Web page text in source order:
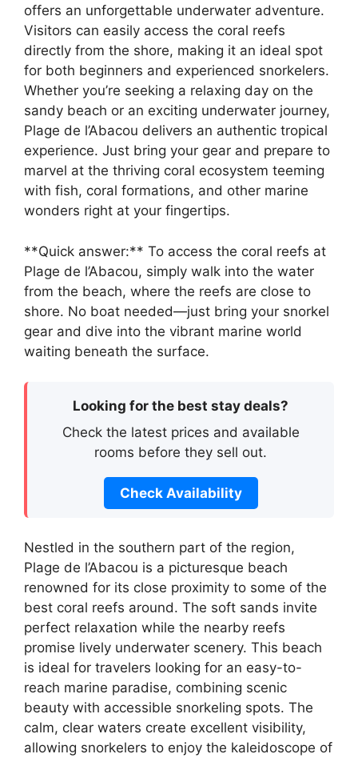
offers an unforgettable underwater adventure.
Visitors can easily access the coral reefs
directly from the shore, making it an ideal spot
for both beginners and experienced snorkelers.
Whether you’re seeking a relaxing day on the
sandy beach or an exciting underwater journey,
Plage de l’Abacou delivers an authentic tropical
experience. Just bring your gear and prepare to
marvel at the thriving coral ecosystem teeming
with fish, coral formations, and other marine
wonders right at your fingertips.
**Quick answer:** To access the coral reefs at
Plage de l’Abacou, simply walk into the water
from the beach, where the reefs are close to
shore. No boat needed—just bring your snorkel
gear and dive into the vibrant marine world
waiting beneath the surface.
Looking for the best stay deals?
Check the latest prices and available
rooms before they sell out.
Check Availability
Nestled in the southern part of the region,
Plage de l’Abacou is a picturesque beach
renowned for its close proximity to some of the
best coral reefs around. The soft sands invite
perfect relaxation while the nearby reefs
promise lively underwater scenery. This beach
is ideal for travelers looking for an easy-to-
reach marine paradise, combining scenic
beauty with accessible snorkeling spots. The
calm, clear waters create excellent visibility,
allowing snorkelers to enjoy the kaleidoscope of